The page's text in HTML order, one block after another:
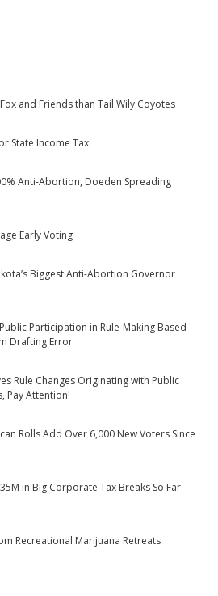
and Friends than Tail Wily Coyotes
State Income Tax
Anti-Abortion, Doeden Spreading
Early Voting
Biggest Anti-Abortion Governor
Participation in Rule-Making Based
Drafting Error
Rule Changes Originating with Public
Pay Attention!
Rolls Add Over 6,000 New Voters Since
in Big Corporate Tax Breaks So Far
Recreational Marijuana Retreats